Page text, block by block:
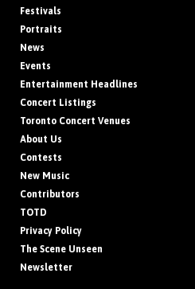
Festivals
Portraits
News
Events
Entertainment Headlines
Concert Listings
Toronto Concert Venues
About Us
Contests
New Music
Contributors
TOTD
Privacy Policy
The Scene Unseen
Newsletter